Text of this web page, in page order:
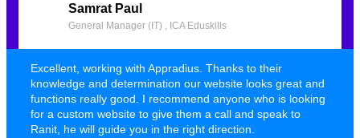
Samrat Paul
General Manager (IT) , ICA Eduskills
Excellent, working with Appradius. Thanks to their
knowledge and determination our website looks great and
functions really good. I recommend anyone who is looking
for a custom website to give them a call and speak to
Ranit, he will guide you in the right direction.